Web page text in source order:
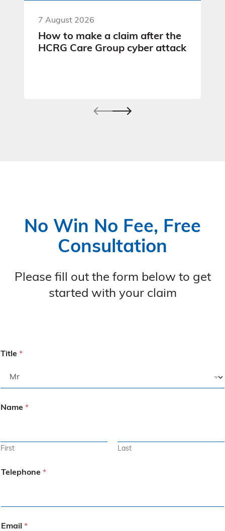
7 August 2026
How to make a claim after the
HCRG Care Group cyber attack
No Win No Fee, Free
Consultation
Please fill out the form below to get
started with your claim
Title *
Name *
First Last
Telephone *
Email *